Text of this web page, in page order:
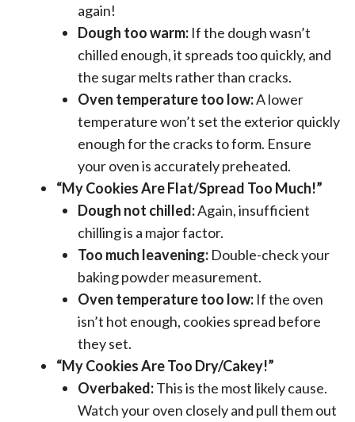
again!
Dough too warm: If the dough wasn’t
chilled enough, it spreads too quickly, and
the sugar melts rather than cracks.
Oven temperature too low:A lower
temperature won’t set the exterior quickly
enough for the cracks to form. Ensure
your oven is accurately preheated.
“My Cookies Are Flat/Spread Too Much!”
Dough not chilled:Again, insufficient
chilling is a major factor.
Too much leavening: Double-check your
baking powder measurement.
Oven temperature too low: If the oven
isn’t hot enough, cookies spread before
they set.
“My Cookies Are Too Dry/Cakey!”
Overbaked:This is the most likely cause.
Watch your oven closely and pull them out